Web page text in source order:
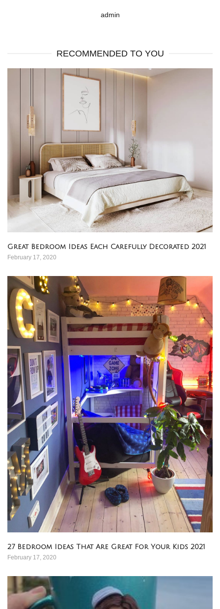
admin
RECOMMENDED TO YOU
Great Bedroom Ideas Each Carefully Decorated 2021
February 17, 2020
27 Bedroom Ideas That Are Great For Your Kids 2021
February 17, 2020